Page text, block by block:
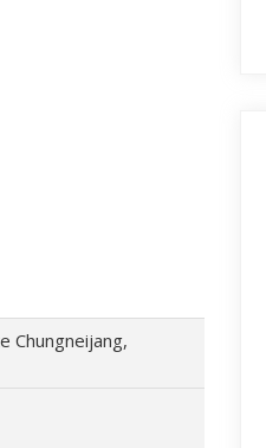
Chungneijang,